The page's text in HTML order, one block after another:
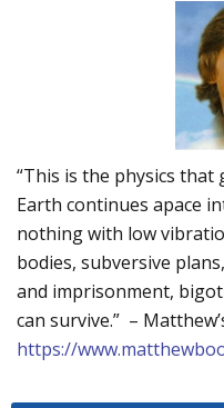
“This is the physics that
Earth continues apace
nothing with low
bodies, subversive
and imprisonment,
can survive.” –
https://